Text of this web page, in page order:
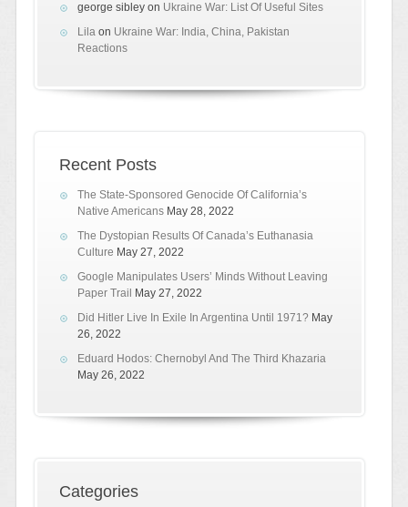
george sibleyon Ukraine War: List Of Useful Sites
Lilaon Ukraine War: India, China, Pakistan
Reactions
Recent Posts
The State-Sponsored Genocide Of California’s
Native Americans May 28, 2022
The Dystopian Results Of Canada’s Euthanasia
Culture May 27, 2022
Google Manipulates Users’ Minds Without Leaving
Paper Trail May 27, 2022
Did Hitler Live In Exile In Argentina Until 1971? May
26, 2022
Eduard Hodos: Chernobyl And The Third Khazaria
May 26, 2022
Categories